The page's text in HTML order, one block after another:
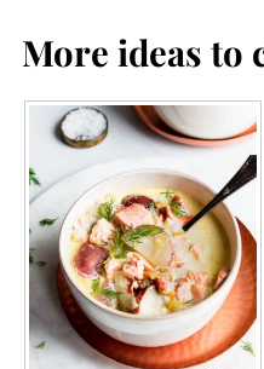
More ideas to